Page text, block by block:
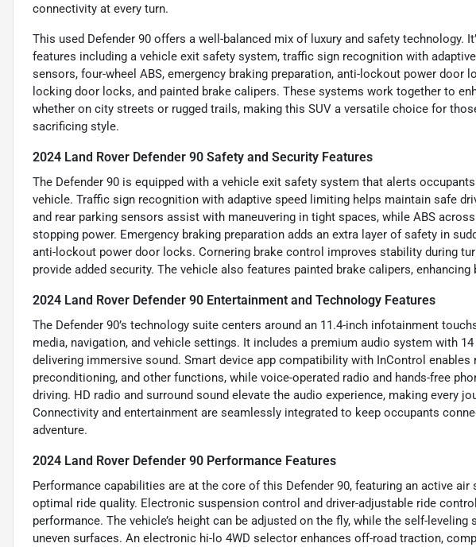
connectivity at every turn.
This used Defender 90 offers a well-balanced mix of luxury and safety technology.
features including a vehicle exit safety system, traffic sign recognition with
sensors, four-wheel ABS, emergency braking preparation, anti-lockout power door
locking door locks, and painted brake calipers. These systems work together to
whether on city streets or rugged trails, making this SUV a versatile choice for
sacrificing style.
2024 Land Rover Defender 90 Safety and Security Features
The Defender 90 is equipped with a vehicle exit safety system that alerts
vehicle. Traffic sign recognition with adaptive speed limiting helps maintain safe
and rear parking sensors assist with maneuvering in tight spaces, while ABS
stopping power. Emergency braking preparation adds an extra layer of safety in
anti-lockout power door locks. Cornering brake control improves stability during
provide added security. The vehicle also features painted brake calipers,
2024 Land Rover Defender 90 Entertainment and Technology Features
The Defender 90’s technology suite centers around an 11.4-inch infotainment
media, navigation, and vehicle settings. It includes a premium audio system with
delivering immersive sound. Smart device app compatibility with InControl enables
preconditioning, and other functions, while voice-operated radio and hands-free
driving. HD radio and surround sound elevate the audio experience, making every
Connectivity and entertainment are seamlessly integrated to keep occupants
adventure.
2024 Land Rover Defender 90 Performance Features
Performance capabilities are at the core of this Defender 90, featuring an active
optimal ride quality. Electronic suspension control and driver-adjustable ride
performance. The vehicle’s height can be adjusted on the fly, while the self-
uneven surfaces. An electronic hi-lo 4WD selector enhances off-road traction,